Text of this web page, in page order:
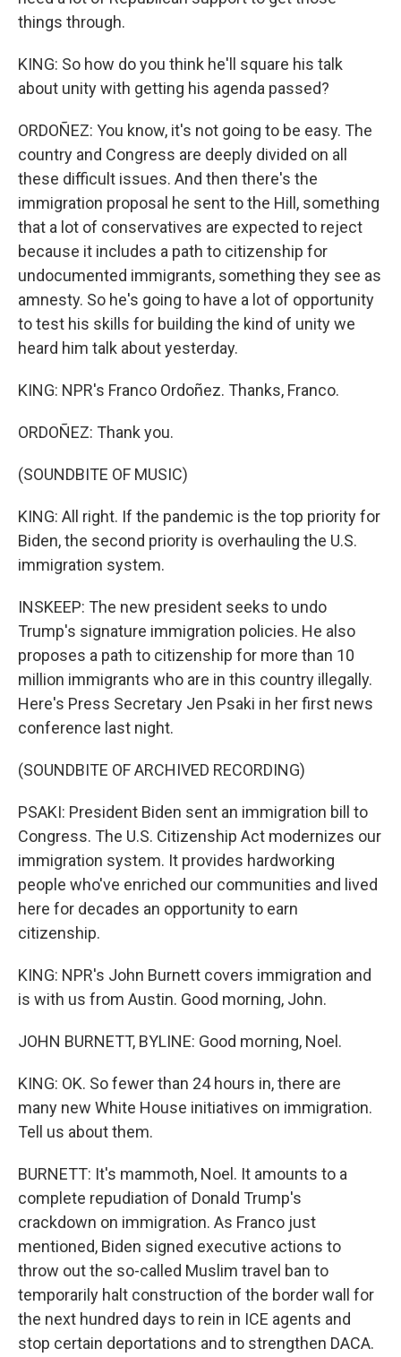
things through.
KING: So how do you think he'll square his talk
about unity with getting his agenda passed?
ORDOÑEZ: You know, it's not going to be easy. The
country and Congress are deeply divided on all
these difficult issues. And then there's the
immigration proposal he sent to the Hill, something
that a lot of conservatives are expected to reject
because it includes a path to citizenship for
undocumented immigrants, something they see as
amnesty. So he's going to have a lot of opportunity
to test his skills for building the kind of unity we
heard him talk about yesterday.
KING: NPR's Franco Ordoñez. Thanks, Franco.
ORDOÑEZ: Thank you.
(SOUNDBITE OF MUSIC)
KING: All right. If the pandemic is the top priority for
Biden, the second priority is overhauling the U.S.
immigration system.
INSKEEP: The new president seeks to undo
Trump's signature immigration policies. He also
proposes a path to citizenship for more than 10
million immigrants who are in this country illegally.
Here's Press Secretary Jen Psaki in her first news
conference last night.
(SOUNDBITE OF ARCHIVED RECORDING)
PSAKI: President Biden sent an immigration bill to
Congress. The U.S. Citizenship Act modernizes our
immigration system. It provides hardworking
people who've enriched our communities and lived
here for decades an opportunity to earn
citizenship.
KING: NPR's John Burnett covers immigration and
is with us from Austin. Good morning, John.
JOHN BURNETT, BYLINE: Good morning, Noel.
KING: OK. So fewer than 24 hours in, there are
many new White House initiatives on immigration.
Tell us about them.
BURNETT: It's mammoth, Noel. It amounts to a
complete repudiation of Donald Trump's
crackdown on immigration. As Franco just
mentioned, Biden signed executive actions to
throw out the so-called Muslim travel ban to
temporarily halt construction of the border wall for
the next hundred days to rein in ICE agents and
stop certain deportations and to strengthen DACA.